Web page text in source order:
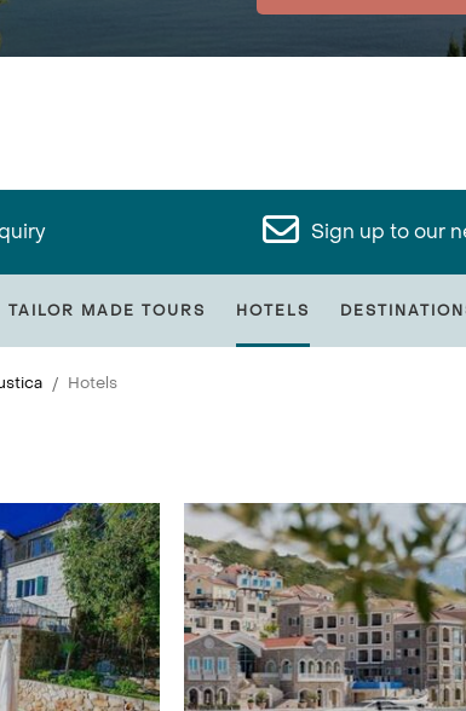
Sign up to our
TAILOR MADE TOURS HOTELS
Hotels